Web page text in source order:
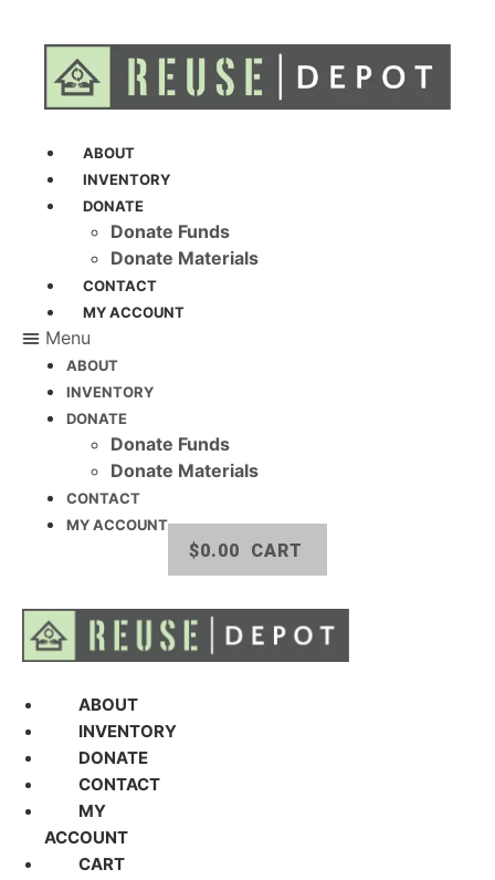
ABOUT
INVENTORY
DONATE
Donate Funds
Donate Materials
CONTACT
MY ACCOUNT
Menu
ABOUT
INVENTORY
DONATE
Donate Funds
Donate Materials
CONTACT
MY ACCOUNT
$0.00 CART
ABOUT
INVENTORY
DONATE
CONTACT
MY
ACCOUNT
CART